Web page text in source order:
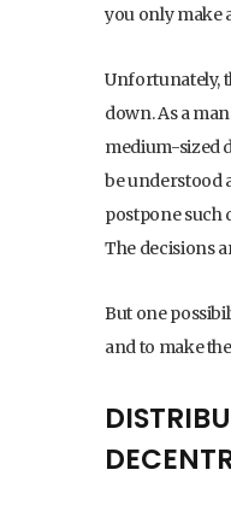
you only make
Unfortunately,
down. As a
medium-sized
be understood
postpone such
The decisions
But one
and to make